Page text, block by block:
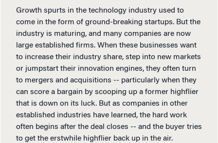
Growth spurts in the technology industry used to
come in the form of ground-breaking startups. But the
industry is maturing, and many companies are now
large established firms. When these businesses want
to increase their industry share, step into new markets
or jumpstart their innovation engines, they often turn
to mergers and acquisitions -- particularly when they
can score a bargain by scooping up a former highflier
that is down on its luck. But as companies in other
established industries have learned, the hard work
often begins after the deal closes -- and the buyer tries
to get the erstwhile highflier back up in the air.